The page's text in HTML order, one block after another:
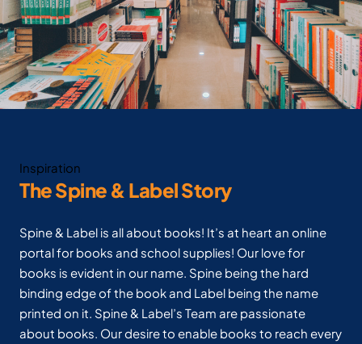
Inspiration
The Spine & Label Story
Spine & Label is all about books! It’s at heart an online
portal for books and school supplies! Our love for
books is evident in our name. Spine being the hard
binding edge of the book and Label being the name
printed on it. Spine & Label’s Team are passionate
about books. Our desire to enable books to reach every